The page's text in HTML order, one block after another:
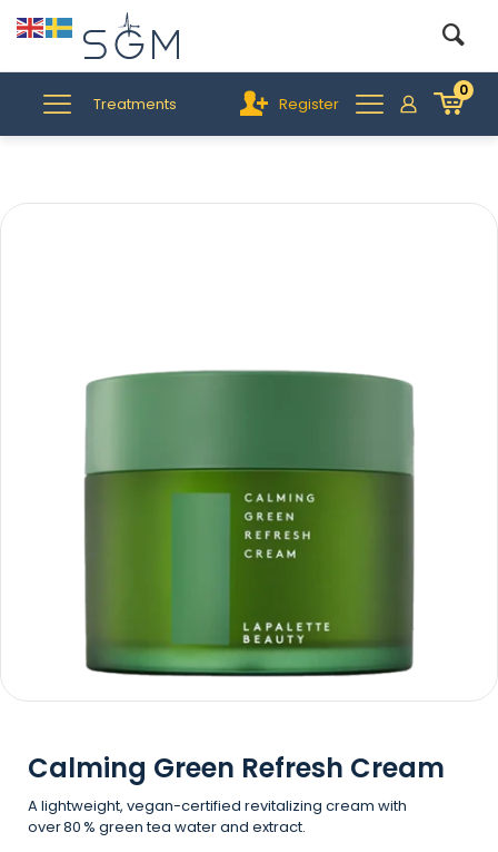
Treatments Register
0
Calming Green Refresh Cream
A lightweight, vegan-certified revitalizing cream with
over 80 % green tea water and extract.